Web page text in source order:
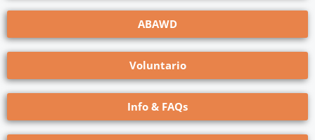
ABAWD
Voluntario
Info & FAQs